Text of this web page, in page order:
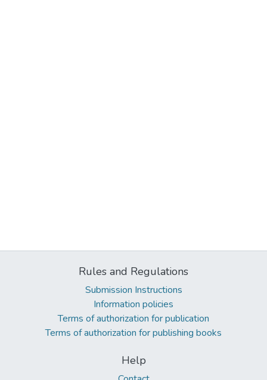
Rules and Regulations
Submission Instructions
Information policies
Terms of authorization for publication
Terms of authorization for publishing books
Help